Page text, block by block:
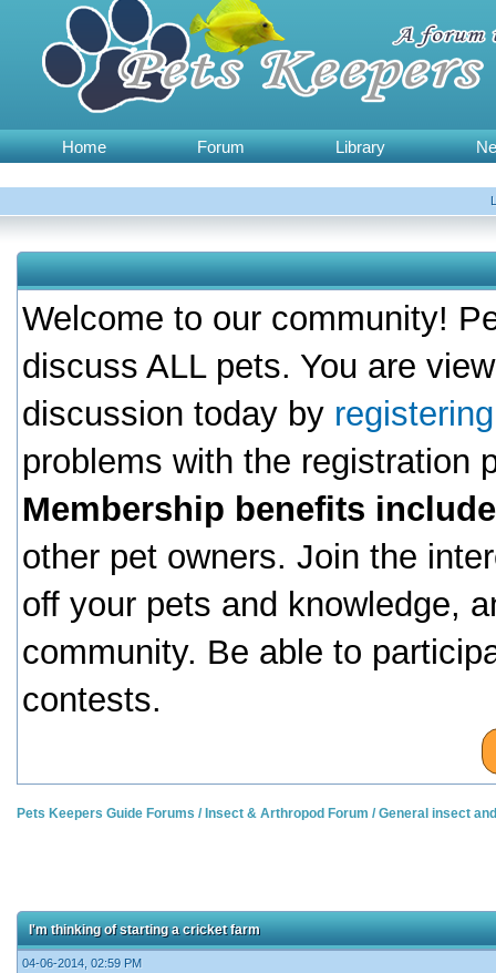
Home Forum Library
Welcome to our community!
discuss ALL pets. You are
discussion today by
problems with the registration
Membership benefits
other pet owners. Join the
off your pets and knowledge,
community. Be able to
contests.
Pets Keepers Guide Forums / Insect & Arthropod Forum /General insect
I'm thinking of starting a cricket farm
04-06-2014, 02:59 PM